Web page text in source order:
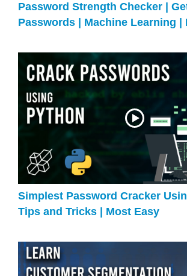
Password Strength Checker |
Passwords | Machine Learning |
Simplest Password Cracker
Tips and Tricks | Most Easy